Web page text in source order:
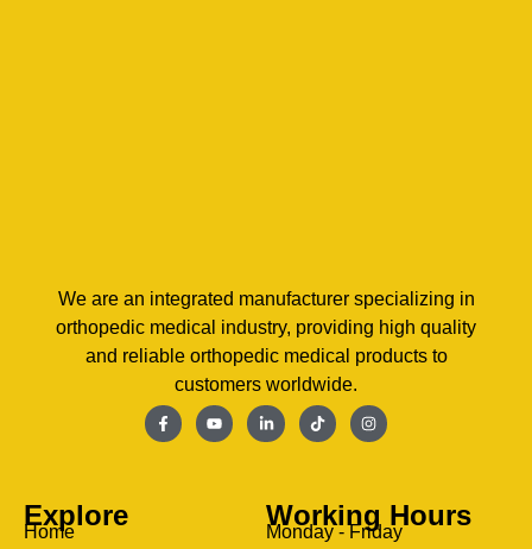
We are an integrated manufacturer specializing in
orthopedic medical industry, providing high quality
and reliable orthopedic medical products to
customers worldwide.
Explore
Home
Working Hours
Monday - Friday